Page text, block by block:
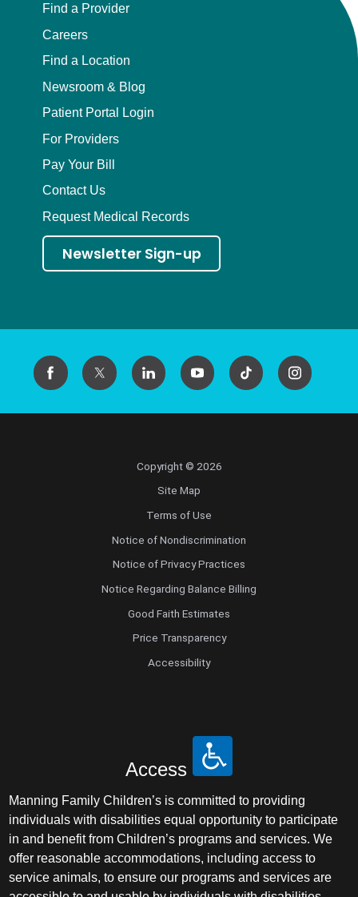
Find a Provider
Careers
Find a Location
Newsroom & Blog
Patient Portal Login
For Providers
Pay Your Bill
Contact Us
Request Medical Records
Newsletter Sign-up
Copyright © 2026
Site Map
Terms of Use
Notice of Nondiscrimination
Notice of Privacy Practices
Notice Regarding Balance Billing
Good Faith Estimates
Price Transparency
Accessibility
Access
Manning Family Children’s is committed to providing
individuals with disabilities equal opportunity to participate
in and benefit from Children’s programs and services. We
offer reasonable accommodations, including access to
service animals, to ensure our programs and services are